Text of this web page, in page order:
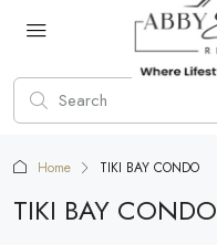
Home TIKI BAY CONDO
TIKI BAY CONDO